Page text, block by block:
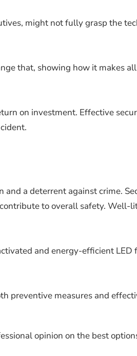
might not fully grasp the
that, showing how it makes
on investment. Effective
a deterrent against crime.
to overall safety. Well-
and energy-efficient LED
preventive measures and
opinion on the best